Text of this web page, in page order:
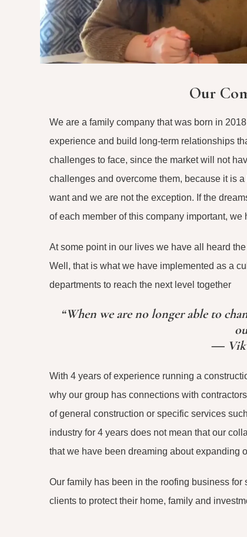
Our
We are a family company that was born in
experience and build long-term relationships
challenges to face, since the market will not
challenges and overcome them, because it is
want and we are not the exception. If the
of each member of this company important,
At some point in our lives we have all heard
Well, that is what we have implemented as a
departments to reach the next level together
“When we are no longer able to
―
With 4 years of experience running a
why our group has connections with
of general construction or specific services
industry for 4 years does not mean that our
that we have been dreaming about expanding
Our family has been in the roofing business
clients to protect their home, family and